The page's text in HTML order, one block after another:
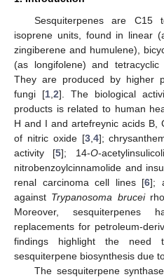
Sesquiterpenes are C15
isoprene units, found in linear
zingiberene and humulene),
(as longifolene) and
They are produced by higher
fungi [1, 2]. The biological
products is related to human
H and I and artefreynic acids B,
of nitric oxide [3, 4];
activity [5]; 14-O-
nitrobenzoylcinnamolide and
renal carcinoma cell lines [6];
against Trypanosoma brucei
Moreover, sesquiterpenes
replacements for petroleum-
findings highlight the need
sesquiterpene biosynthesis due
The sesquiterpene